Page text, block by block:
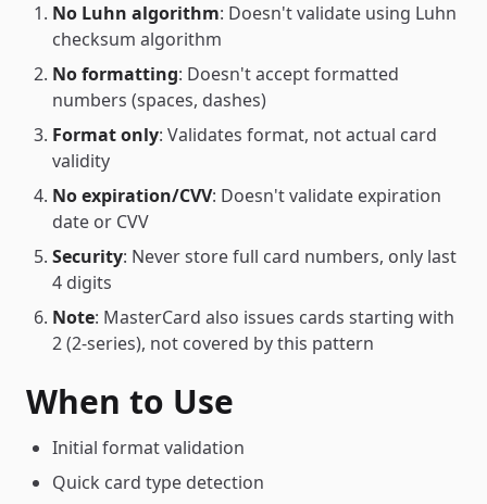
No Luhn algorithm: Doesn't validate using Luhn
checksum algorithm
No formatting: Doesn't accept formatted
numbers (spaces, dashes)
Format only: Validates format, not actual card
validity
No expiration/CVV: Doesn't validate expiration
date or CVV
Security: Never store full card numbers, only last
4 digits
Note: MasterCard also issues cards starting with
2 (2-series), not covered by this pattern
When to Use
Initial format validation
Quick card type detection